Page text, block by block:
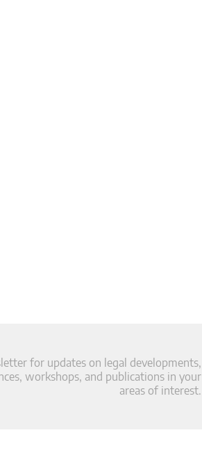
for updates on legal developments,
workshops, and publications in your
areas of interest.